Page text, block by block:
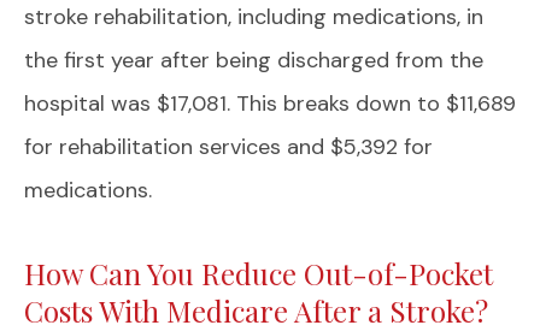
stroke rehabilitation, including medications, in
the first year after being discharged from the
hospital was $17,081. This breaks down to $11,689
for rehabilitation services and $5,392 for
medications.
How Can You Reduce Out-of-Pocket
Costs With Medicare After a Stroke?